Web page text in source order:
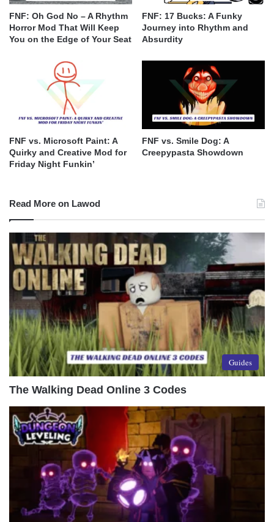
FNF: Oh God No – A Rhythm
Horror Mod That Will Keep
You on the Edge of Your Seat
FNF: 17 Bucks: A Funky
Journey into Rhythm and
Absurdity
FNF vs. Microsoft Paint: A
Quirky and Creative Mod for
Friday Night Funkin’
FNF vs. Smile Dog: A
Creepypasta Showdown
Read More on Lawod
Guides
The Walking Dead Online 3 Codes